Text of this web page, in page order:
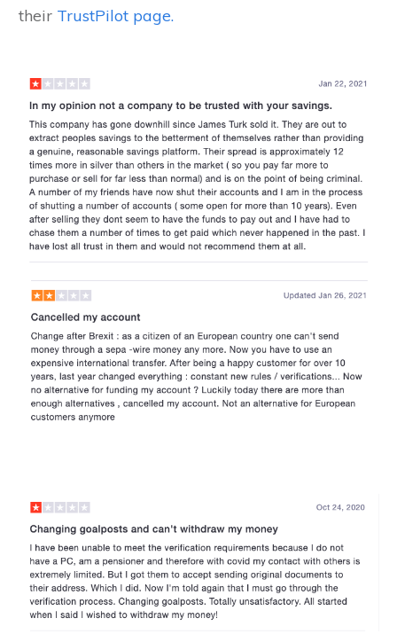
their TrustPilot page.